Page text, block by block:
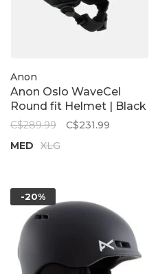
Anon
Anon Oslo WaveCel
Round fit Helmet | Black
C$289.99
C$231.99
MED
XLG
-20%